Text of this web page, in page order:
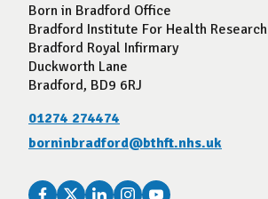
Born in Bradford Office
Bradford Institute For Health Research
Bradford Royal Infirmary
Duckworth Lane
Bradford, BD9 6RJ
01274 274474
borninbradford@bthft.nhs.uk